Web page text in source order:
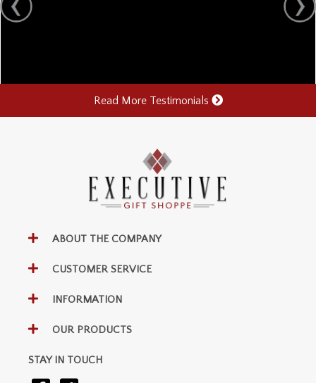
Read More Testimonials
ABOUT THE COMPANY
CUSTOMER SERVICE
INFORMATION
OUR PRODUCTS
STAY IN TOUCH